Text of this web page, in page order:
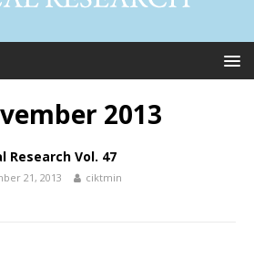
2013
Research Vol. 47
21, 2013 ciktmin